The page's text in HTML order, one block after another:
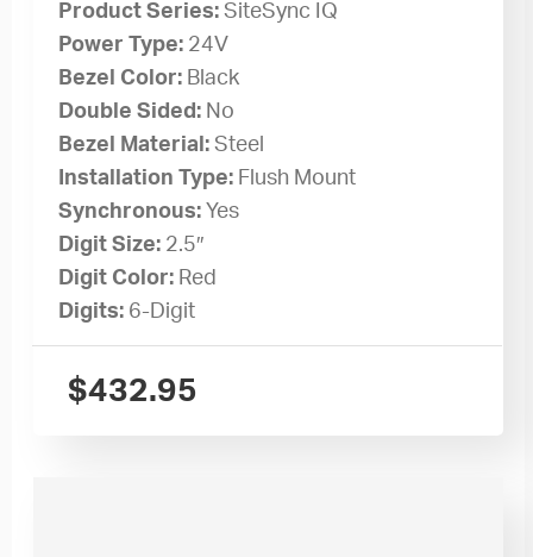
Product Series:SiteSync IQ
Power Type: 24V
Bezel Color: Black
Double Sided: No
Bezel Material:Steel
Installation Type: Flush Mount
Synchronous: Yes
Digit Size: 2.5″
Digit Color: Red
Digits: 6-Digit
$432.95